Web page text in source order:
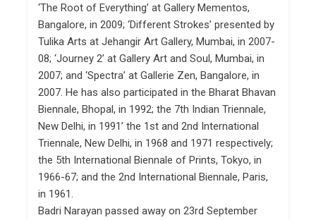
‘The Root of Everything’ at Gallery Mementos,
Bangalore, in 2009; ‘Different Strokes’ presented by
Tulika Arts at Jehangir Art Gallery, Mumbai, in 2007-
08; ‘Journey 2’ at Gallery Art and Soul, Mumbai, in
2007; and ‘Spectra’ at Gallerie Zen, Bangalore, in
2007. He has also participated in the Bharat Bhavan
Biennale, Bhopal, in 1992; the 7th Indian Triennale,
New Delhi, in 1991’ the 1st and 2nd International
Triennale, New Delhi, in 1968 and 1971 respectively;
the 5th International Biennale of Prints, Tokyo, in
1966-67; and the 2nd International Biennale, Paris,
in 1961.
Badri Narayan passed away on 23rd September